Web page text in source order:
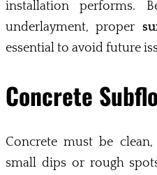
installation performs.
underlayment, proper
essential to avoid future
Concrete
Concrete must be
small dips or rough